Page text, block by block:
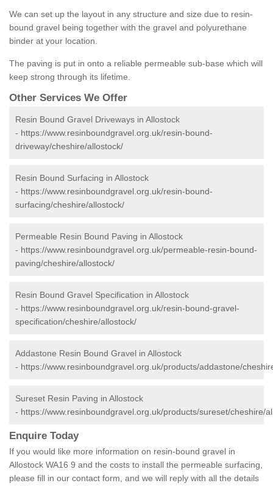
We can set up the layout in any structure and size due to resin-
bound gravel being together with the gravel and polyurethane
binder at your location.
The paving is put in onto a reliable permeable sub-base which will
keep strong through its lifetime.
Other Services We Offer
Resin Bound Gravel Driveways in Allostock
- https://www.resinboundgravel.org.uk/resin-bound-
driveway/cheshire/allostock/
Resin Bound Surfacing in Allostock
- https://www.resinboundgravel.org.uk/resin-bound-
surfacing/cheshire/allostock/
Permeable Resin Bound Paving in Allostock
- https://www.resinboundgravel.org.uk/permeable-resin-bound-
paving/cheshire/allostock/
Resin Bound Gravel Specification in Allostock
- https://www.resinboundgravel.org.uk/resin-bound-gravel-
specification/cheshire/allostock/
Addastone Resin Bound Gravel in Allostock
- https://www.resinboundgravel.org.uk/products/addastone/
Sureset Resin Paving in Allostock
- https://www.resinboundgravel.org.uk/products/sureset/cheshire/
Enquire Today
If you would like more information on resin-bound gravel in
Allostock WA16 9 and the costs to install the permeable surfacing,
please fill in our contact form, and we will reply with all the details